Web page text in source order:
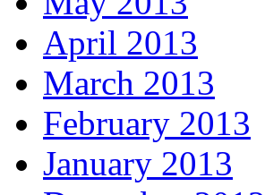
April 2013
March 2013
February 2013
January 2013